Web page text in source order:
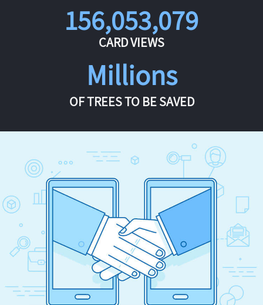
156,053,079
CARD VIEWS
Millions
OF TREES TO BE SAVED